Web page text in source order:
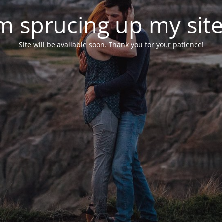
sprucing up my
Site will be available soon. Thank you for your patience!